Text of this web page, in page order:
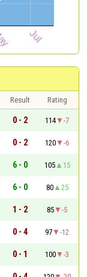
Result
Rating
0 - 2 114
-7
0 - 2 120
-6
6 - 0 105
15
6 - 0 80
25
1 - 2 85
-5
0 - 4 97
-12
0 - 1 100
-3